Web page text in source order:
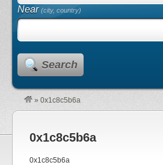
Near(city, country)
Search
» 0x1c8c5b6a
0x1c8c5b6a
0x1c8c5b6a